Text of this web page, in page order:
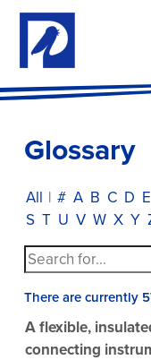
Glossary
All | # A B C D E
S T U V W X Y
There are currently
A flexible,
connecting